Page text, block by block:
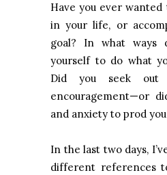
Have you ever wanted
in your life, or
goal? In what ways
yourself to do what
Did you seek out
encouragement—or
and anxiety to prod
In the last two days,
different references